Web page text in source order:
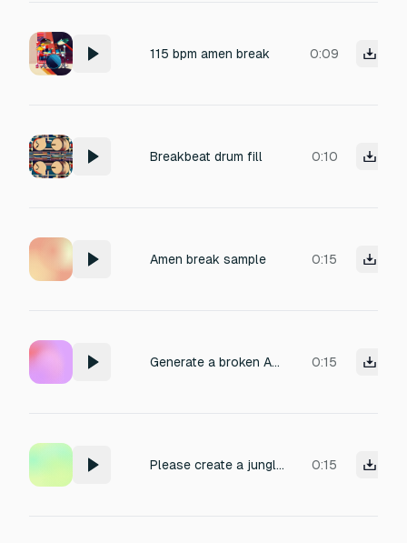
115 bpm amen break 0:09
Breakbeat drum fill 0:10
Amen break sample 0:15
Generate a broken Amen Break jungle beat — chopped and re-arranged Amen Break with a raw, fast-paced jungle vibe. Tempo: 165–170 BPM. 0:15
Please create a jungle style beat using the Amen Break. Include fast breakbeats, chopped loops, and deep bass typical of jungle music. Tempo around 160–170 BPM. 0:15